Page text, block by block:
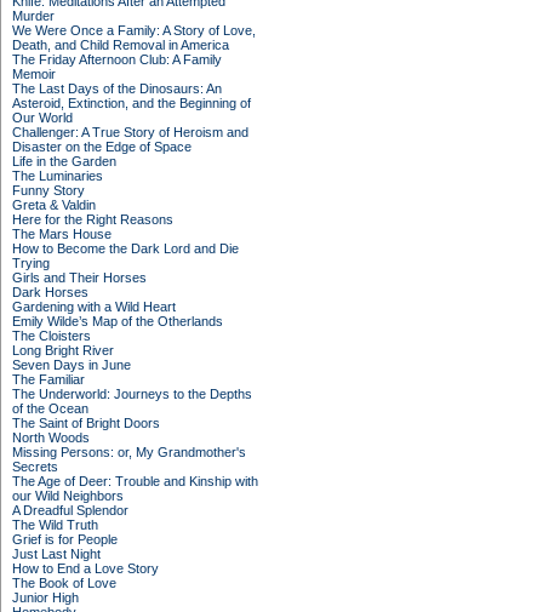
Murder
We Were Once a Family: A Story of Love,
Death, and Child Removal in America
The Friday Afternoon Club: A Family
Memoir
The Last Days of the Dinosaurs: An
Asteroid, Extinction, and the Beginning of
Our World
Challenger: A True Story of Heroism and
Disaster on the Edge of Space
Life in the Garden
The Luminaries
Funny Story
Greta & Valdin
Here for the Right Reasons
The Mars House
How to Become the Dark Lord and Die
Trying
Girls and Their Horses
Dark Horses
Gardening with a Wild Heart
Emily Wilde’s Map of the Otherlands
The Cloisters
Long Bright River
Seven Days in June
The Familiar
The Underworld: Journeys to the Depths
of the Ocean
The Saint of Bright Doors
North Woods
Missing Persons: or, My Grandmother's
Secrets
The Age of Deer: Trouble and Kinship with
our Wild Neighbors
A Dreadful Splendor
The Wild Truth
Grief is for People
Just Last Night
How to End a Love Story
The Book of Love
Junior High